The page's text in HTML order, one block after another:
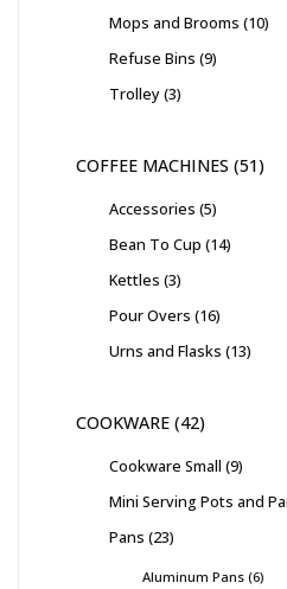
Mops and Brooms 10
Refuse Bins 9
Trolley 3
COFFEE MACHINES 51
Accessories 5
Bean To Cup 14
Kettles 3
Pour Overs 16
Urns and Flasks 13
COOKWARE 42
Cookware Small 9
Mini Serving Pots and
Pans 23
Aluminum Pans 6